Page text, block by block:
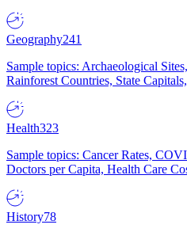
Geography241
Sample topics: Archaeological
Rainforest Countries, State
Health323
Sample topics: Cancer Rates,
Doctors per Capita, Health Care
History78